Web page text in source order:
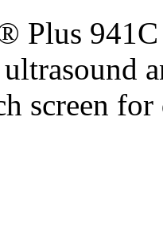
Plus
screen for